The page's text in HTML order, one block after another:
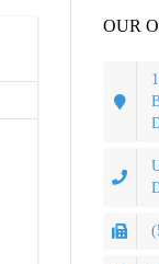
OUR